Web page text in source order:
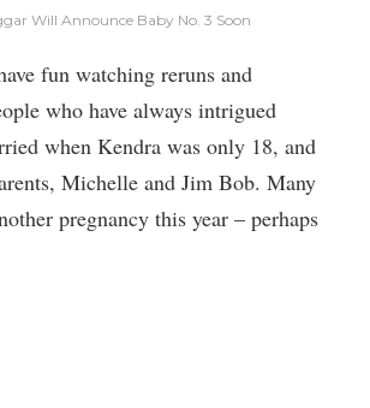
Will Announce Baby No. 3 Soon
fun watching reruns and
who have always intrigued
when Kendra was only 18, and
Michelle and Jim Bob. Many
pregnancy this year – perhaps